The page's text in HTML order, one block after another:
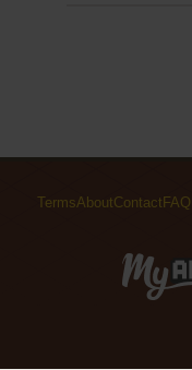
TermsAboutContact FAQ